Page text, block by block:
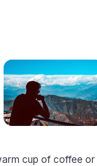
cup of coffee or